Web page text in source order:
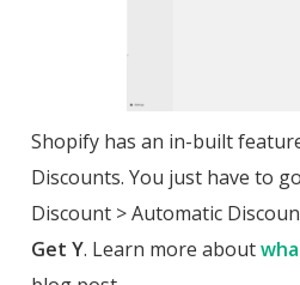
Shopify has an in-built
Discounts. You just have to
Discount > Automatic
Get Y. Learn more about